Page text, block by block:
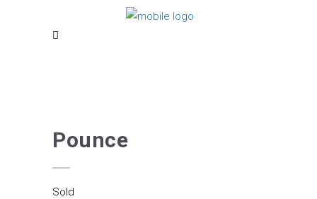
Pounce
Sold